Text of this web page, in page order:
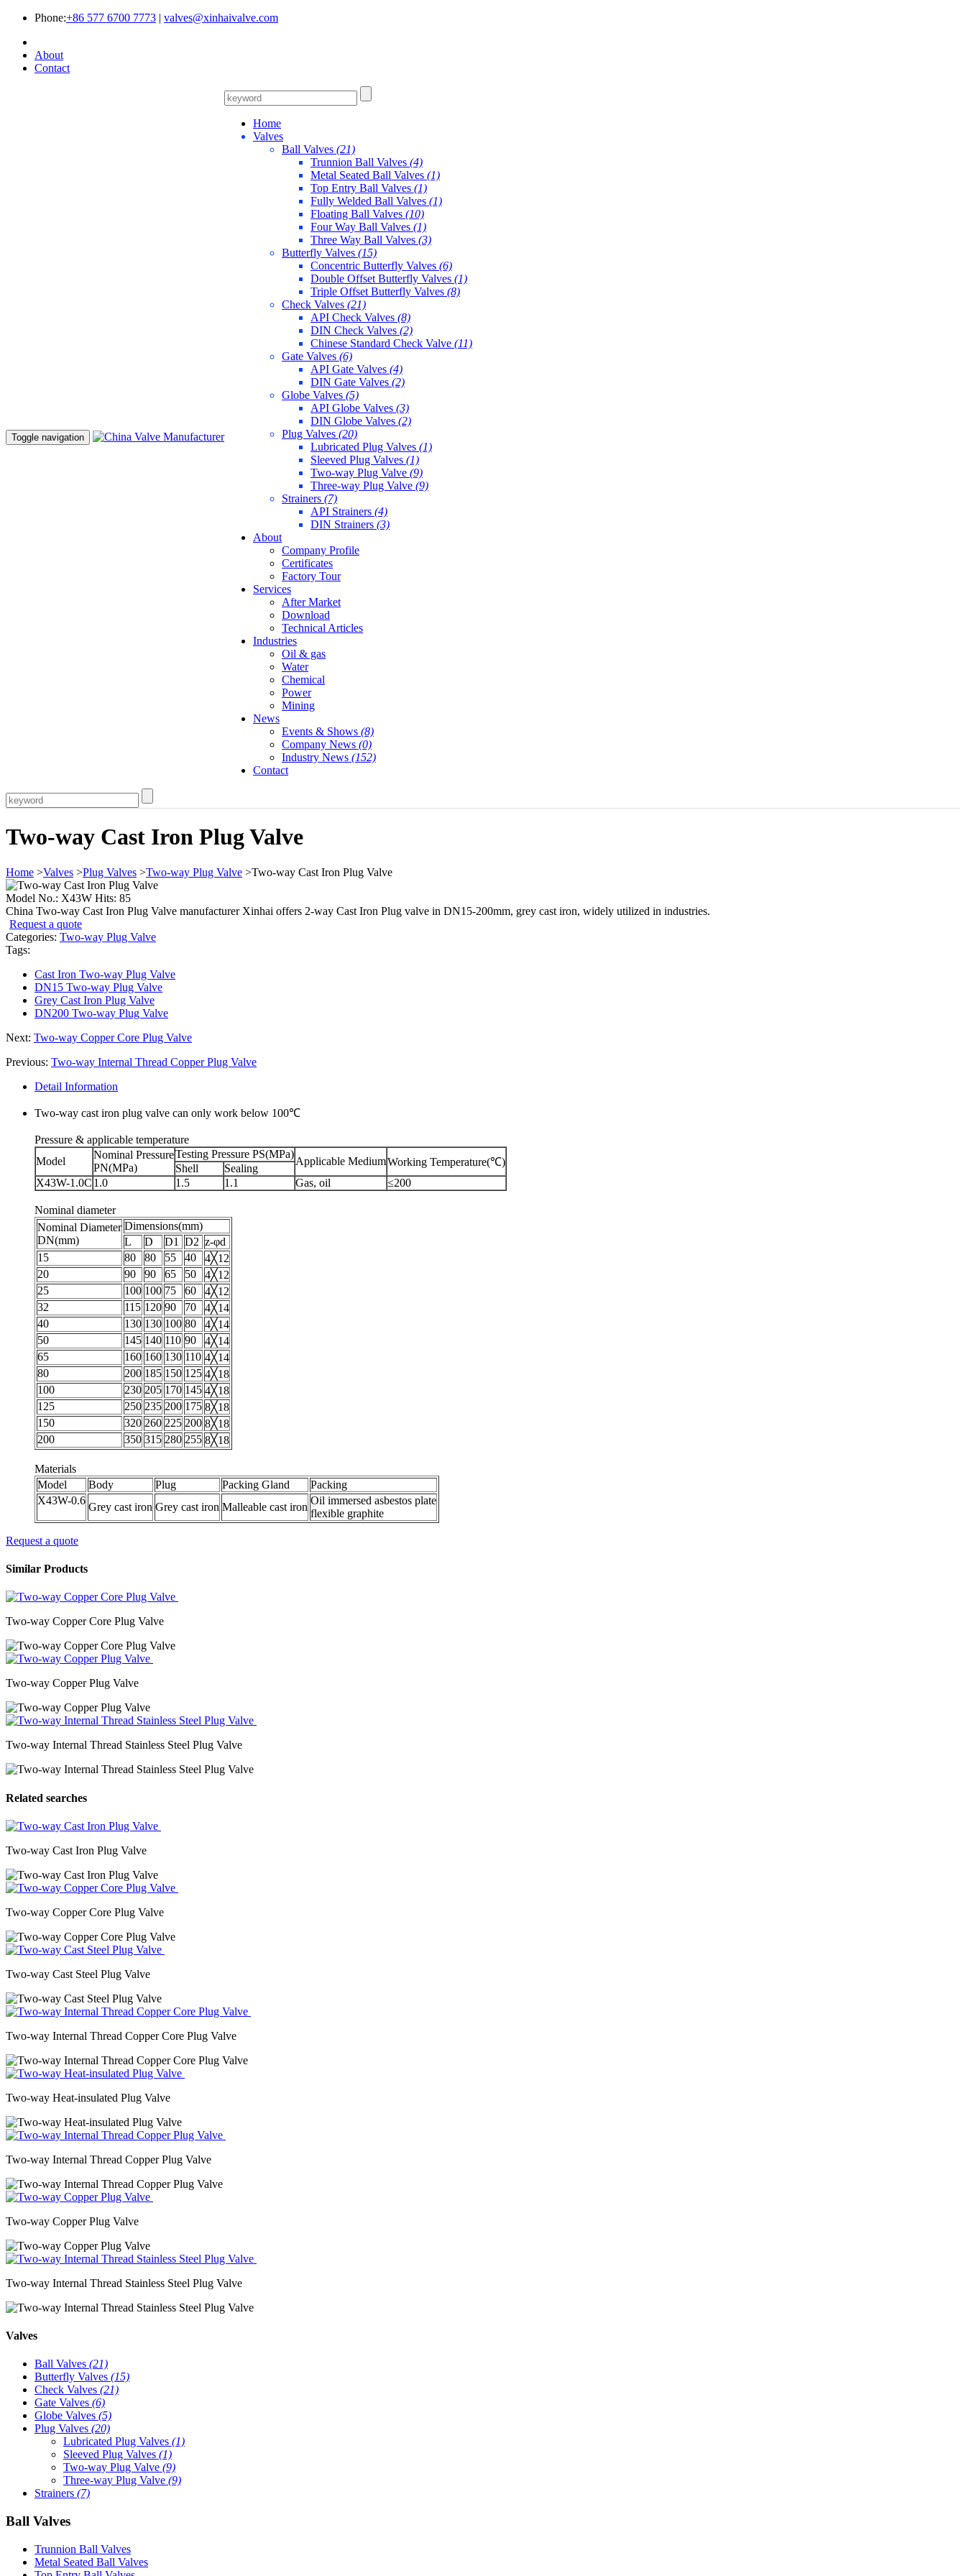
Phone:+86 577 6700 7773 | valves@xinhaivalve.com
About
Contact
Toggle navigation
Home
Valves
Ball Valves (21)
Trunnion Ball Valves (4)
Metal Seated Ball Valves (1)
Top Entry Ball Valves (1)
Fully Welded Ball Valves (1)
Floating Ball Valves (10)
Four Way Ball Valves (1)
Three Way Ball Valves (3)
Butterfly Valves (15)
Concentric Butterfly Valves (6)
Double Offset Butterfly Valves (1)
Triple Offset Butterfly Valves (8)
Check Valves (21)
API Check Valves (8)
DIN Check Valves (2)
Chinese Standard Check Valve (11)
Gate Valves (6)
API Gate Valves (4)
DIN Gate Valves (2)
Globe Valves (5)
API Globe Valves (3)
DIN Globe Valves (2)
Plug Valves (20)
Lubricated Plug Valves (1)
Sleeved Plug Valves (1)
Two-way Plug Valve (9)
Three-way Plug Valve (9)
Strainers (7)
API Strainers (4)
DIN Strainers (3)
About
Company Profile
Certificates
Factory Tour
Services
After Market
Download
Technical Articles
Industries
Oil & gas
Water
Chemical
Power
Mining
News
Events & Shows (8)
Company News (0)
Industry News (152)
Contact
Two-way Cast Iron Plug Valve
Home >Valves >Plug Valves >Two-way Plug Valve >Two-way Cast Iron Plug Valve
Model No.: X43W Hits: 85
China Two-way Cast Iron Plug Valve manufacturer Xinhai offers 2-way Cast Iron Plug valve in DN15-200mm, grey cast iron, widely utilized in industries.
Request a quote
Categories: Two-way Plug Valve
Tags:
Cast Iron Two-way Plug Valve
DN15 Two-way Plug Valve
Grey Cast Iron Plug Valve
DN200 Two-way Plug Valve
Next: Two-way Copper Core Plug Valve
Previous: Two-way Internal Thread Copper Plug Valve
Detail Information
Two-way cast iron plug valve can only work below 100℃
Pressure & applicable temperature
Model
Nominal Pressure
PN(MPa)
Testing Pressure PS(MPa)
Applicable MediumWorking Temperature(℃)
Shell
Sealing
X43W-1.0C 1.0 1.5 1.1 Gas, oil ≤200
Nominal diameter
Nominal Diameter
DN(mm)
Dimensions(mm)
L
D D1 D2 z-φd
15
80 80 55 40
4╳12
20
90 90 65 50
4╳12
25
100 100 75 60
4╳12
32
115 120 90 70
4╳14
40
130 130 100 80
4╳14
50
145 140 110 90
4╳14
65
160 160 130 110 4╳14
80
200 185 150 125 4╳18
100
230 205 170 145 4╳18
125
250 235 200 175 8╳18
150
320 260 225 200 8╳18
200
350 315 280 255 8╳18
Materials
Model
Body Plug Packing Gland
Packing
X43W-0.6
Grey cast iron Grey cast iron Malleable cast iron
Oil immersed asbestos plate
flexible graphite
Request a quote
Similar Products
Two-way Copper Core Plug Valve
Two-way Copper Plug Valve
Two-way Internal Thread Stainless Steel Plug Valve
Related searches
Two-way Cast Iron Plug Valve
Two-way Copper Core Plug Valve
Two-way Cast Steel Plug Valve
Two-way Internal Thread Copper Core Plug Valve
Two-way Heat-insulated Plug Valve
Two-way Internal Thread Copper Plug Valve
Two-way Copper Plug Valve
Two-way Internal Thread Stainless Steel Plug Valve
Valves
Ball Valves (21)
Butterfly Valves (15)
Check Valves (21)
Gate Valves (6)
Globe Valves (5)
Plug Valves (20)
Lubricated Plug Valves (1)
Sleeved Plug Valves (1)
Two-way Plug Valve (9)
Three-way Plug Valve (9)
Strainers (7)
Ball Valves
Trunnion Ball Valves
Metal Seated Ball Valves